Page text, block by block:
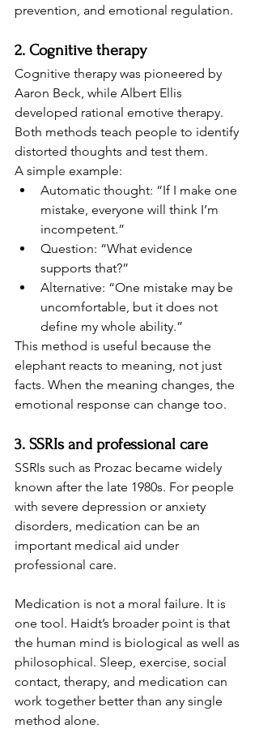
prevention, and emotional regulation.
2. Cognitive therapy
Cognitive therapy was pioneered by
Aaron Beck, while Albert Ellis
developed rational emotive therapy.
Both methods teach people to identify
distorted thoughts and test them.
A simple example:
Automatic thought: “If I make one
mistake, everyone will think I’m
incompetent.”
Question: “What evidence
supports that?”
Alternative: “One mistake may be
uncomfortable, but it does not
define my whole ability.”
This method is useful because the
elephant reacts to meaning, not just
facts. When the meaning changes, the
emotional response can change too.
3. SSRIs and professional care
SSRIs such as Prozac became widely
known after the late 1980s. For people
with severe depression or anxiety
disorders, medication can be an
important medical aid under
professional care.
Medication is not a moral failure. It is
one tool. Haidt’s broader point is that
the human mind is biological as well as
philosophical. Sleep, exercise, social
contact, therapy, and medication can
work together better than any single
method alone.